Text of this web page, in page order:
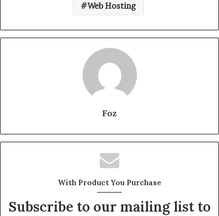
Web Hosting
Foz
With Product You Purchase
Subscribe to our mailing list to